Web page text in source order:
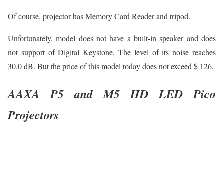
Of course, projector has Memory Card Reader and tripod.
Unfortunately, model does not have a built-in speaker and does
not support of Digital Keystone. The level of its noise reaches
30.0 dB. But the price of this model today does not exceed $ 126.
AAXA P5 and M5 HD LED Pico
Projectors